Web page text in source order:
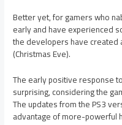
Better yet, for gamers who
early and have experienced
the developers have created
(Christmas Eve).
The early positive response
surprising, considering the
The updates from the PS3
advantage of more-powerful